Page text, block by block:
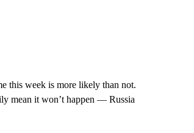
this week is more likely than not.
mean it won’t happen — Russia